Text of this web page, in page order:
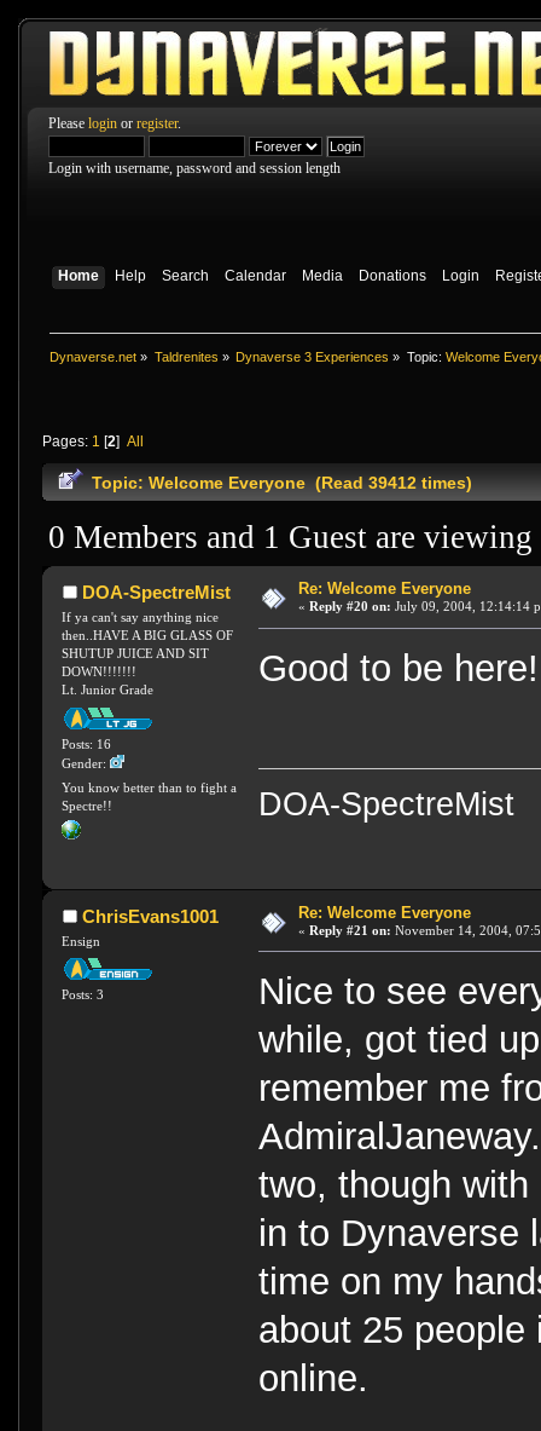
Please login or register.
Login with username, password and session length
Home Help Search Calendar Media Donations Login
Dynaverse.net » Taldrenites » Dynaverse 3 Experiences » Topic: Welcome
Pages: 1 [2] All
Topic: Welcome Everyone (Read 39412 times)
0 Members and 1 Guest are
DOA-SpectreMist
If ya can't say anything nice
then..HAVE A BIG GLASS OF
SHUTUP JUICE AND SIT
DOWN!!!!!!!
Lt. Junior Grade
Posts: 16
Gender:
You know better than to fight a
Spectre!!
Re: Welcome Everyone
« Reply #20 on: July 09, 2004, 12:14:14
Good to be here!
DOA-SpectreMist
ChrisEvans1001
Ensign
Posts: 3
Re: Welcome Everyone
« Reply #21 on: November 14, 2004,
Nice to see
while, got tied
remember me
two, though
in to Dynaverse
time on my
about 25
online.